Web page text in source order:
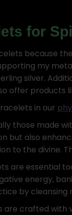
for
because
my
silver.
offer products
in our
those made
but also
to the divine.
are essential
energy,
by
are crafted with